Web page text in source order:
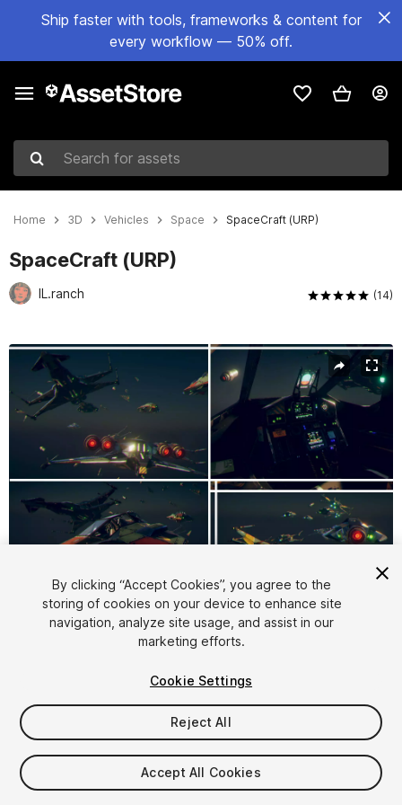
Ship faster with tools, frameworks & content for
every workflow — 50% off.
Search for assets
Home 3D Vehicles Space SpaceCraft (URP)
SpaceCraft (URP)
IL.ranch (14)
Active slide: 1 of 9
1/9
$4.99
Taxes/VAT calculated at checkout
By clicking “Accept Cookies”, you agree to the
storing of cookies on your device to enhance site
navigation, analyze site usage, and assist in our
marketing efforts.
Cookie Settings
Reject All
Accept All Cookies